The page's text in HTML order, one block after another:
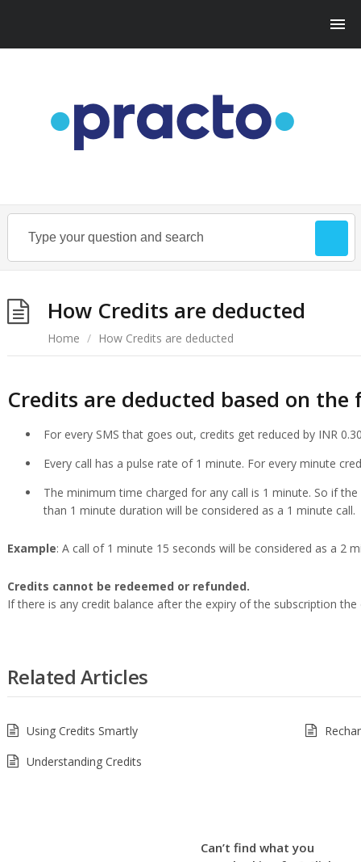
How Credits are deducted
Home / How Credits are deducted
Credits are deducted based on
For every SMS that goes out, credits get reduced by INR
Every call has a pulse rate of 1 minute. For every minute
The minimum time charged for any call is 1 minute. So if
than 1 minute duration will be considered as a 1 minute call.
Example: A call of 1 minute 15 seconds will be considered as a 2
Credits cannot be redeemed or refunded.
If there is any credit balance after the expiry of the subscription
Related Articles
Using Credits Smartly
Understanding Credits
Can’t find what you